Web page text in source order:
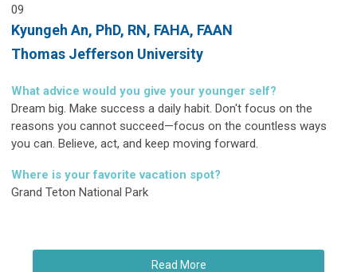
09
Kyungeh An, PhD, RN, FAHA, FAAN
Thomas Jefferson University
What advice would you give your younger self?
Dream big. Make success a daily habit. Don't focus on the
reasons you cannot succeed—focus on the countless ways
you can. Believe, act, and keep moving forward.
Where is your favorite vacation spot?
Grand Teton National Park
Read More